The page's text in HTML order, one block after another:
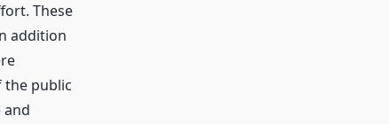
These
addition
the public
and